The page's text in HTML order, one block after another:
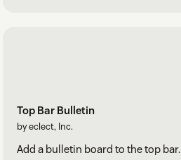
Top Bar Bulletin
by eclect, Inc.
Add a bulletin board to the top bar.